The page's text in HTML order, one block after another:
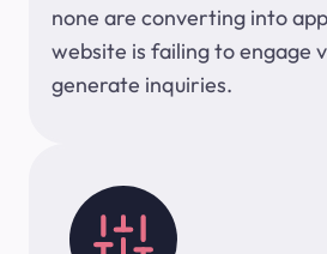
none are converting into
website is failing to engage
generate inquiries.